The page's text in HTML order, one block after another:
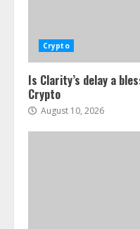
Crypto
Is Clarity’s delay a
Crypto
August 10, 2026